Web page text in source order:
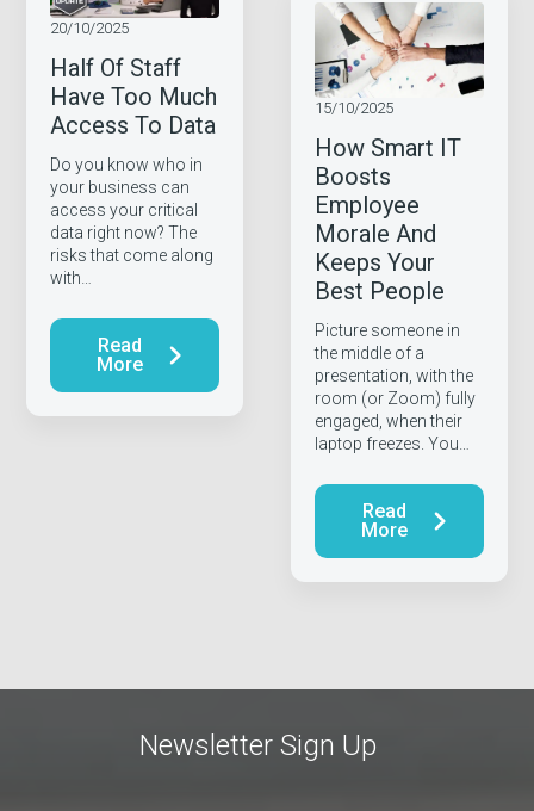
Half Of Staff
Have Too Much
Access To Data
20/10/2025
Do you know who in
your business can
access your critical
data right now? The
risks that come along
with…
Read
More
How Smart IT
Boosts
Employee
Morale And
Keeps Your
Best People
15/10/2025
Picture someone in
the middle of a
presentation, with the
room (or Zoom) fully
engaged, when their
laptop freezes. You…
Read
More
Newsletter Sign Up